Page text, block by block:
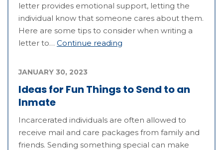
letter provides emotional support, letting the
individual know that someone cares about them.
Here are some tips to consider when writing a
letter to… Continue reading
Ideas for Fun Things to Send to an
Inmate
JANUARY 30, 2023
Incarcerated individuals are often allowed to
receive mail and care packages from family and
friends. Sending something special can make